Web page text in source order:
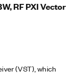
RF PXI Vector
(VST), which